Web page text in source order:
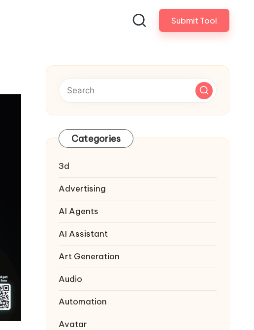
Submit Tool
Categories
3d
Advertising
AI Agents
AI Assistant
Art Generation
Audio
Automation
Avatar